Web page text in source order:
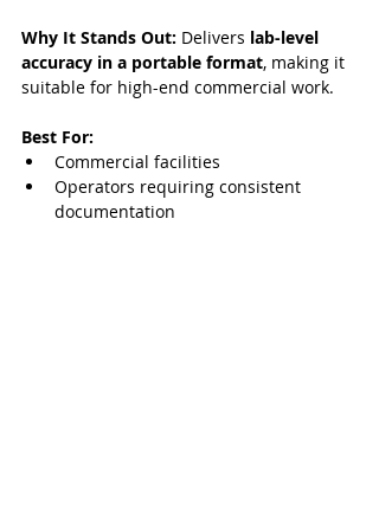
Why It Stands Out: Delivers lab-level
accuracy in a portable format, making it
suitable for high-end commercial work.
Best For:
Commercial facilities
Operators requiring consistent
documentation